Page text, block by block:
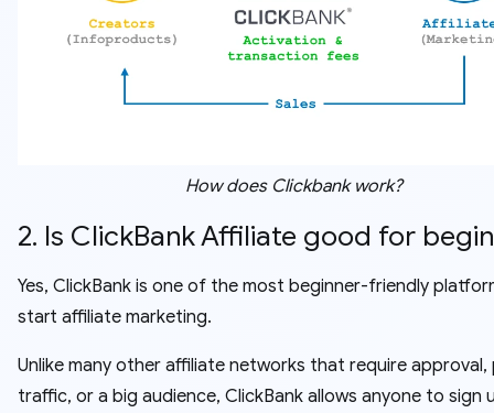
How does Clickbank work?
2. Is ClickBank Affiliate good for
Yes, ClickBank is one of the most beginner-friendly
start affiliate marketing.
Unlike many other affiliate networks that require
traffic, or a big audience, ClickBank allows anyone to sign